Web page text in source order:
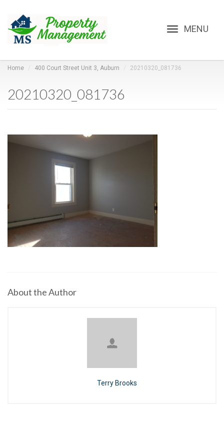
Toggle
Home 400 Court Street Unit 3, Auburn 20210320_081736
20210320_081736
About the Author
Terry Brooks